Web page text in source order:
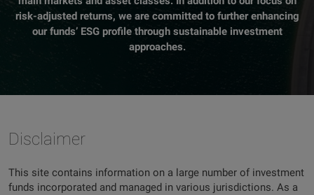
risk-adjusted returns, we are committed to further enhancing
our funds’ ESG profile through sustainable investment
approaches.
Disclaimer
This site contains information on a large number of investment
funds incorporated and managed in various jurisdictions. As a